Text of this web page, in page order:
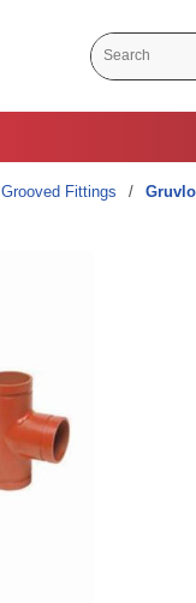
Site Search
Grooved Fittings /